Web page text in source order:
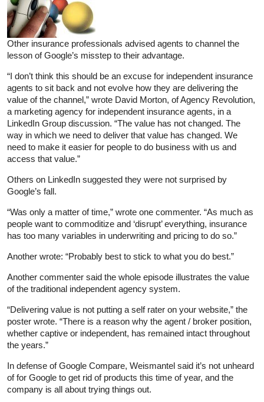
Other insurance professionals advised agents to channel the
lesson of Google’s misstep to their advantage.
“I don’t think this should be an excuse for independent insurance
agents to sit back and not evolve how they are delivering the
value of the channel,” wrote David Morton, of Agency Revolution,
a marketing agency for independent insurance agents, in a
LinkedIn Group discussion. “The value has not changed. The
way in which we need to deliver that value has changed. We
need to make it easier for people to do business with us and
access that value.”
Others on LinkedIn suggested they were not surprised by
Google’s fall.
“Was only a matter of time,” wrote one commenter. “As much as
people want to commoditize and ‘disrupt’ everything, insurance
has too many variables in underwriting and pricing to do so.”
Another wrote: “Probably best to stick to what you do best.”
Another commenter said the whole episode illustrates the value
of the traditional independent agency system.
“Delivering value is not putting a self rater on your website,” the
poster wrote. “There is a reason why the agent / broker position,
whether captive or independent, has remained intact throughout
the years.”
In defense of Google Compare, Weismantel said it’s not unheard
of for Google to get rid of products this time of year, and the
company is all about trying things out.